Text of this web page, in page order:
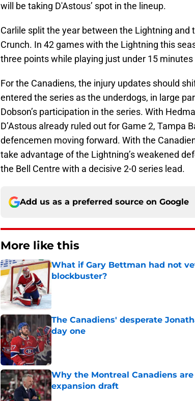
will be taking D'Astous’ spot in the lineup.
Carlile split the year between the Lightning and
Crunch. In 42 games with the Lightning this
three points while playing just under 15 minutes
For the Canadiens, the injury updates should
entered the series as the underdogs, in large
Dobson’s participation in the series. With
D’Astous already ruled out for Game 2, Tampa
defencemen moving forward. With the
take advantage of the Lightning’s weakened
the Bell Centre with a decisive 2-0 series lead.
Add us as a preferred source on Google
More like this
What if Gary Bettman had not
blockbuster?
The Canadiens' desperate
day one
Published by on Invalid Date
Why the Montreal Canadiens
expansion draft
Published by on Invalid Date